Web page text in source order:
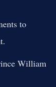
to
William